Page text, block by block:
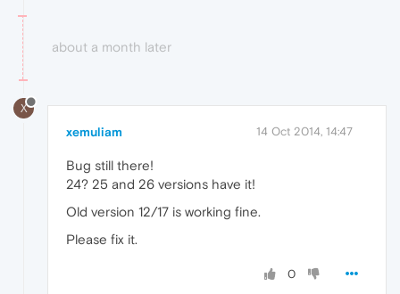
about a month later
X
xemuliam 14 Oct 2014, 14:47
Bug still there!
24? 25 and 26 versions have it!
Old version 12/17 is working fine.
Please fix it.
0